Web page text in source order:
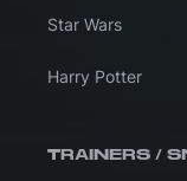
Star Wars
Harry Potter
TRAINERS /